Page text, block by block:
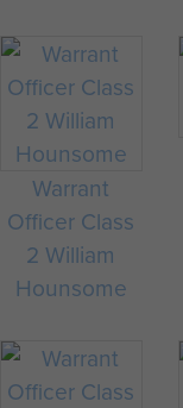
Warrant
Officer Class
2 William
Hounsome